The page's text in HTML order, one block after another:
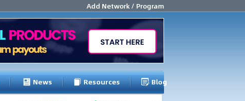
Add Network / Program
News Resources Blog